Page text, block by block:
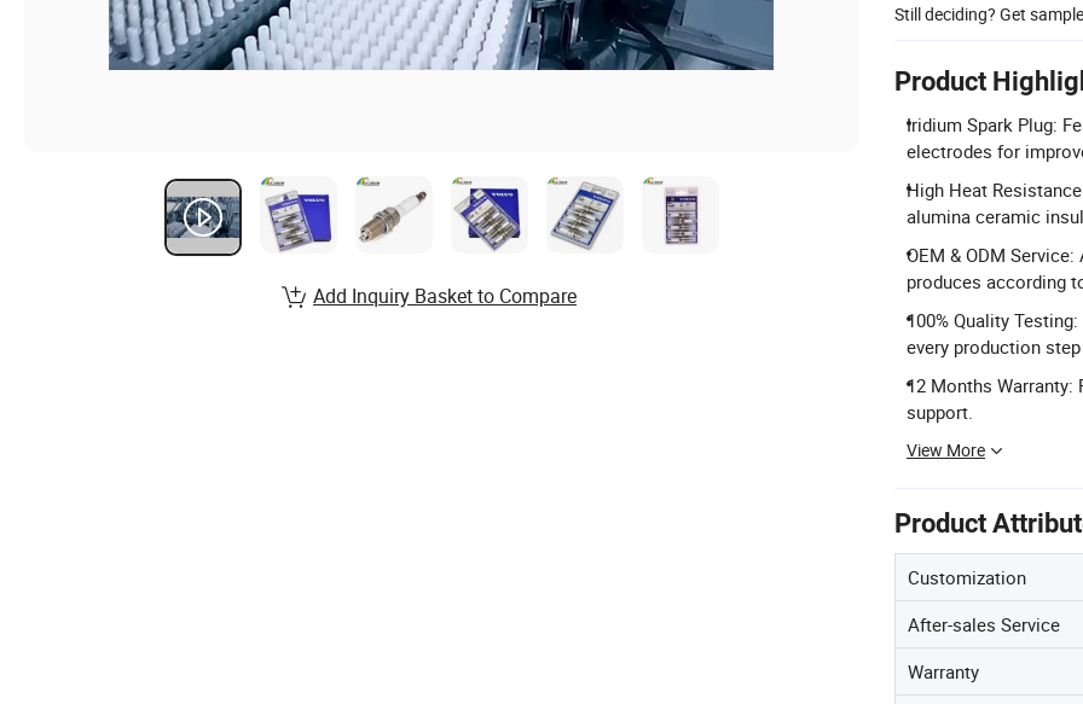
Still deciding? Get
Product
Iridium Spark Plug:
electrodes for
High Heat
alumina ceramic
OEM & ODM
produces according
100% Quality
every production
12 Months Warranty:
support.
View More
Product
Customization
After-sales Service
Warranty
Add Inquiry Basket to Compare